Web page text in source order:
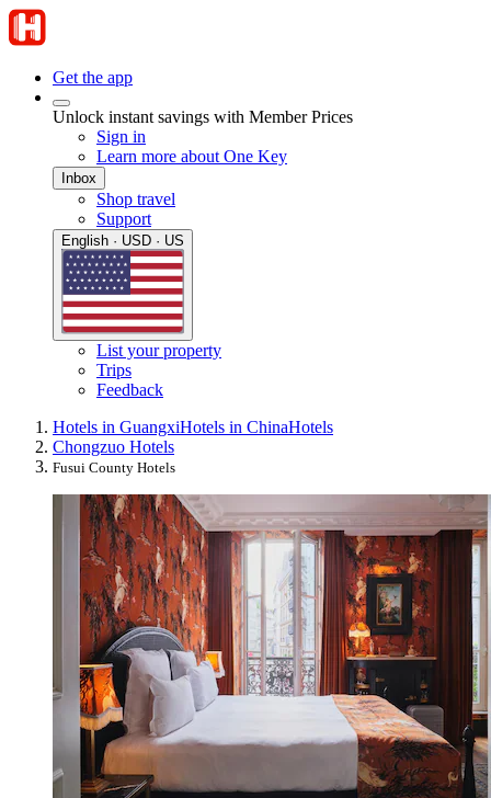
Get the app
Unlock instant savings with Member Prices
Sign in
Learn more about One Key
Inbox
Shop travel
Support
English · USD · US
List your property
Trips
Feedback
Hotels in GuangxiHotels in ChinaHotels
Chongzuo Hotels
Fusui County Hotels